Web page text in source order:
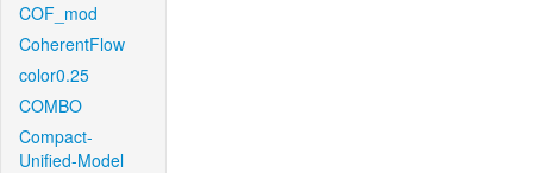
COF_mod
CoherentFlow
color0.25
COMBO
Compact-
Unified-Model